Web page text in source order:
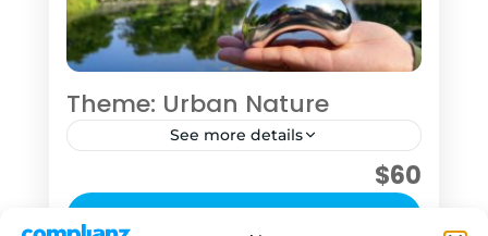
Theme: Urban Nature
See more details
This "tour" was designed for the sole
purpose of getting you into nature to
$60
View Details